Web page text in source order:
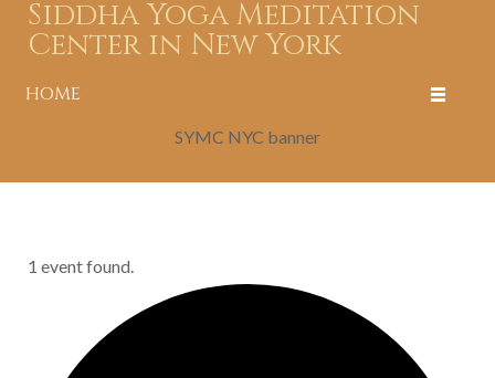
Siddha Yoga Meditation
Center in New York
HOME
SYMC NYC banner
1 event found.